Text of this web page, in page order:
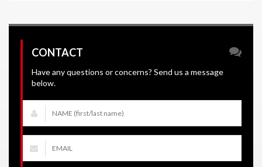
CONTACT
Have any questions or concerns? Send us a message
below.